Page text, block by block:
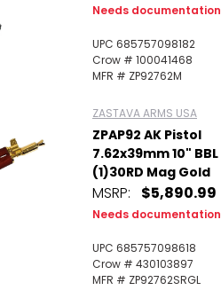
Needs documentation
UPC 685757098182
Crow # 100041468
MFR # ZP92762M
ZASTAVA ARMS USA
ZPAP92 AK Pistol
7.62x39mm 10" BBL
(1)30RD Mag Gold
MSRP: $5,890.99
Needs documentation
UPC 685757098618
Crow # 430103897
MFR # ZP92762SRGL